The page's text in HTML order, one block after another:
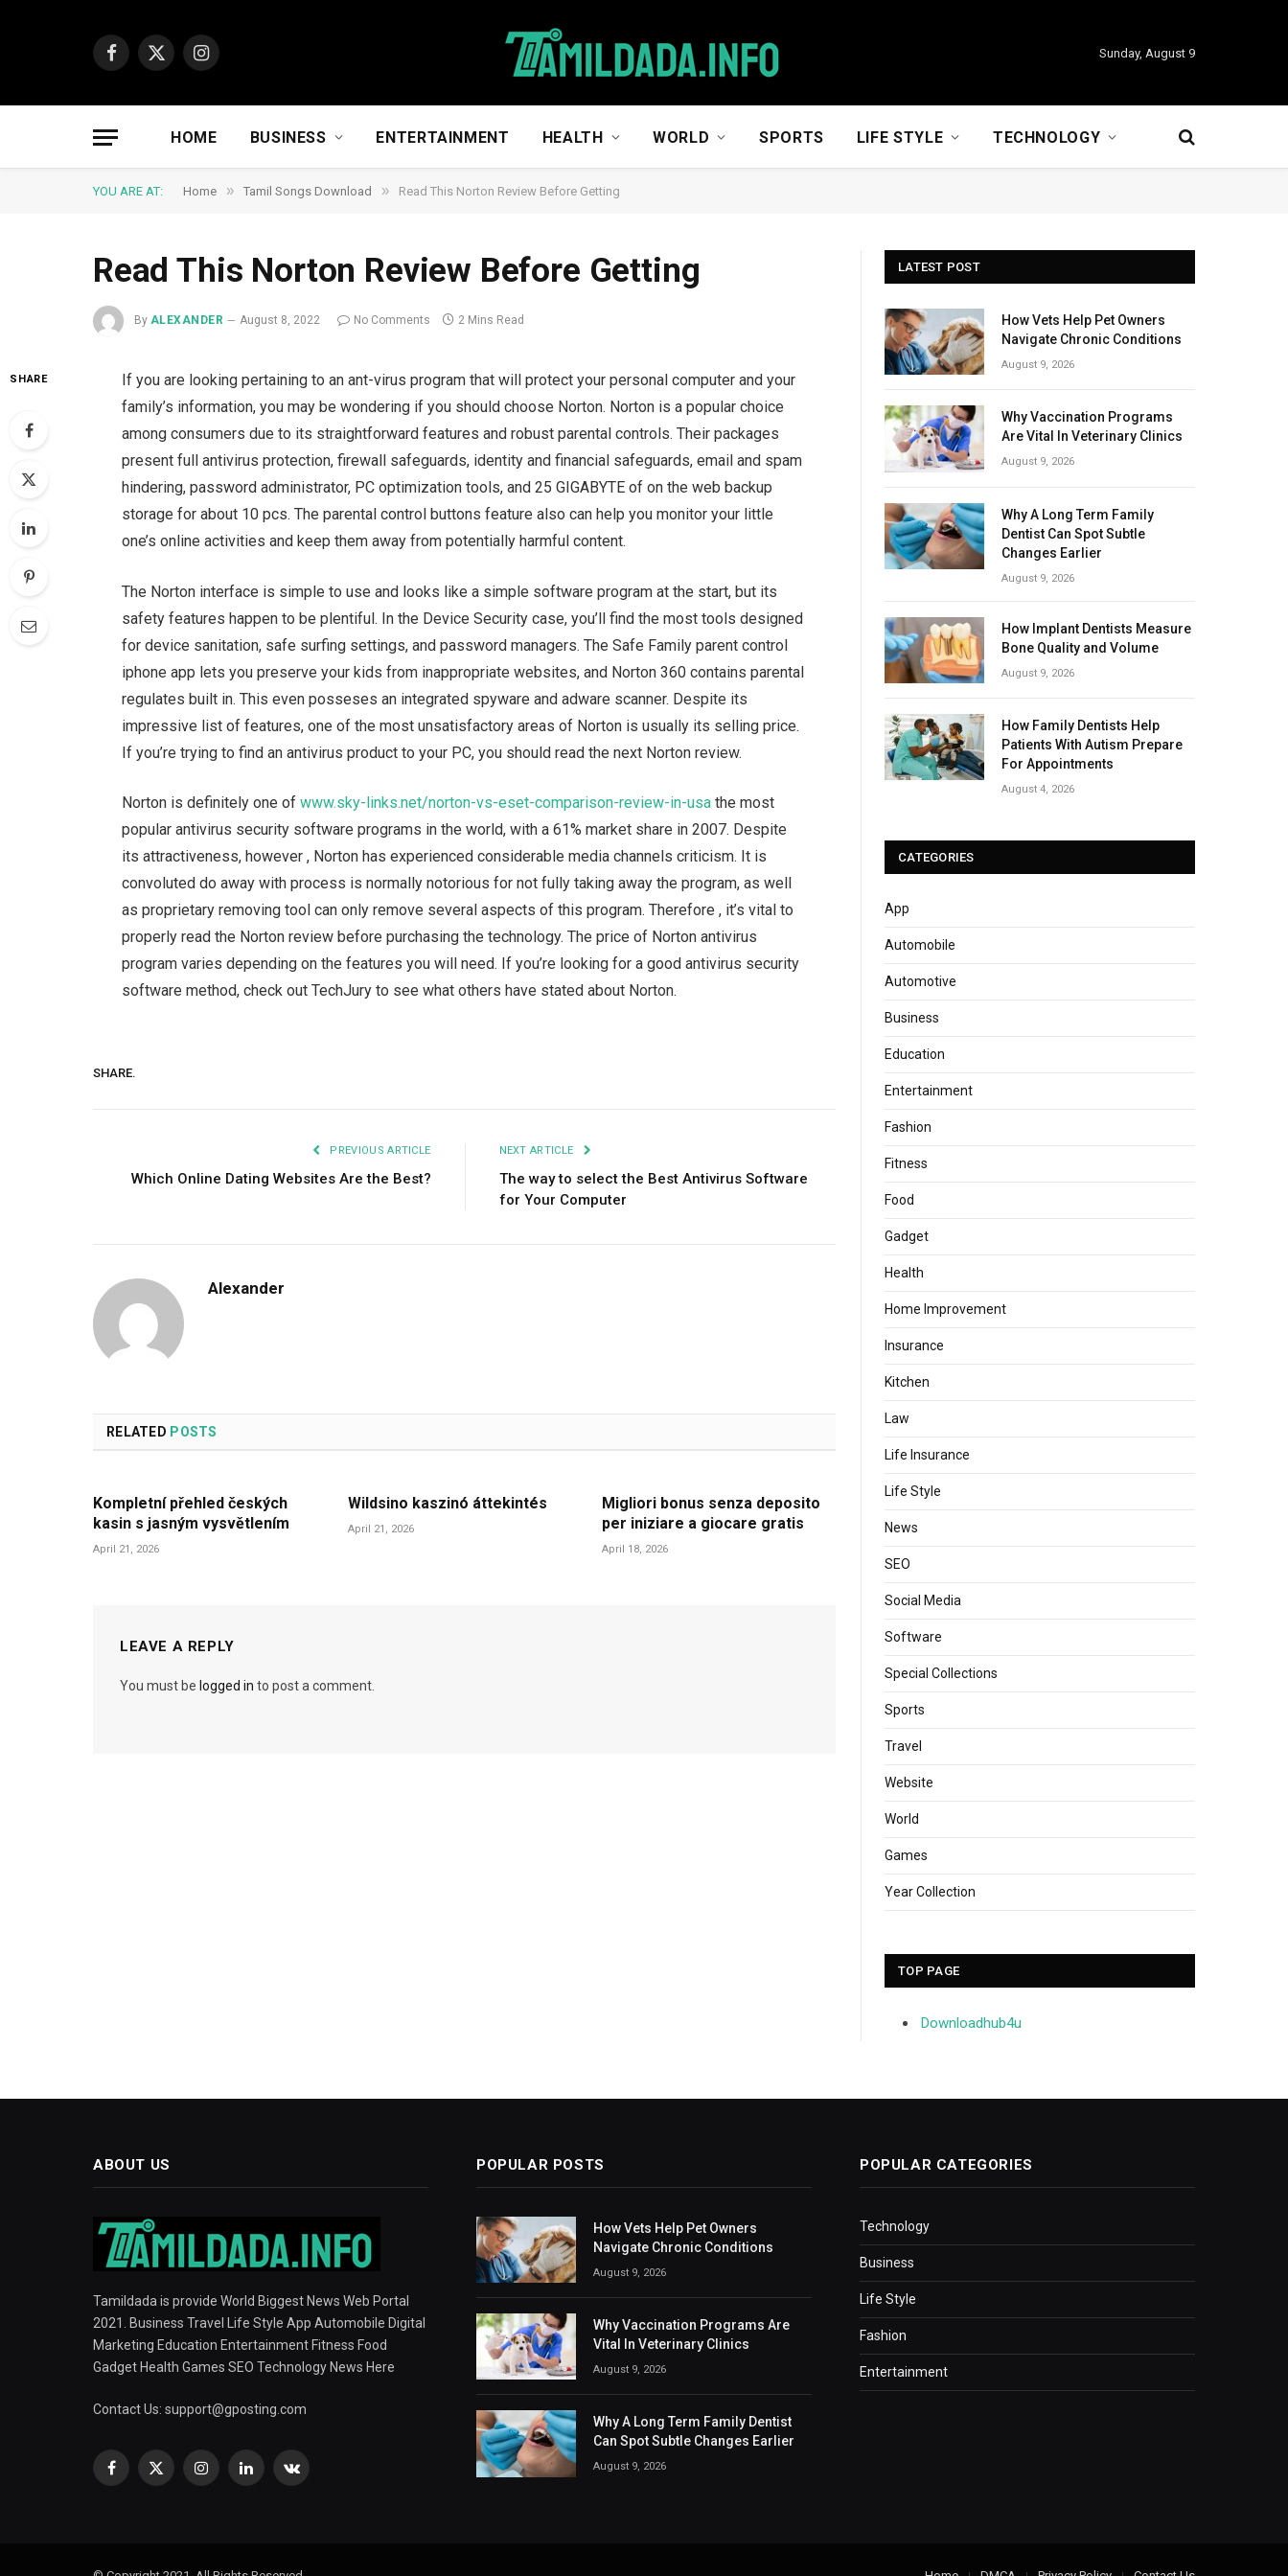
Facebook
X
Instagram
Sunday, August 9
HOME BUSINESS ENTERTAINMENT HEALTH WORLD SPORTS LIFE STYLE TECHNOLOGY
YOU ARE AT: Home » Tamil Songs Download » Read This Norton Review Before Getting
Read This Norton Review Before Getting
By ALEXANDER August 8, 2022 No Comments 2 Mins Read
SHARE
If you are looking pertaining to an ant-virus program that will protect your personal computer and your
family’s information, you may be wondering if you should choose Norton. Norton is a popular choice
among consumers due to its straightforward features and robust parental controls. Their packages
present full antivirus protection, firewall safeguards, identity and financial safeguards, email and spam
hindering, password administrator, PC optimization tools, and 25 GIGABYTE of on the web backup
storage for about 10 pcs. The parental control buttons feature also can help you monitor your little
one’s online activities and keep them away from potentially harmful content.
The Norton interface is simple to use and looks like a simple software program at the start, but its
safety features happen to be plentiful. In the Device Security case, you’ll find the most tools designed
for device sanitation, safe surfing settings, and password managers. The Safe Family parent control
iphone app lets you preserve your kids from inappropriate websites, and Norton 360 contains parental
regulates built in. This even posseses an integrated spyware and adware scanner. Despite its
impressive list of features, one of the most unsatisfactory areas of Norton is usually its selling price.
If you’re trying to find an antivirus product to your PC, you should read the next Norton review.
Norton is definitely one ofwww.sky-links.net/norton-vs-eset-comparison-review-in-usa the most
popular antivirus security software programs in the world, with a 61% market share in 2007. Despite
its attractiveness, however , Norton has experienced considerable media channels criticism. It is
convoluted do away with process is normally notorious for not fully taking away the program, as well
as proprietary removing tool can only remove several aspects of this program. Therefore , it’s vital to
properly read the Norton review before purchasing the technology. The price of Norton antivirus
program varies depending on the features you will need. If you’re looking for a good antivirus security
software method, check out TechJury to see what others have stated about Norton.
SHARE.
PREVIOUS ARTICLE
Which Online Dating Websites Are the Best?
NEXT ARTICLE
The way to select the Best Antivirus Software
for Your Computer
Alexander
RELATED POSTS
Kompletní přehled českých
kasin s jasným vysvětlením
April 21, 2026
Wildsino kaszinó áttekintés
April 21, 2026
Migliori bonus senza deposito
per iniziare a giocare gratis
April 18, 2026
LEAVE A REPLY
You must be logged in to post a comment.
LATEST POST
How Vets Help Pet Owners
Navigate Chronic Conditions
August 9, 2026
Why Vaccination Programs
Are Vital In Veterinary Clinics
August 9, 2026
Why A Long Term Family
Dentist Can Spot Subtle
Changes Earlier
August 9, 2026
How Implant Dentists Measure
Bone Quality and Volume
August 9, 2026
How Family Dentists Help
Patients With Autism Prepare
For Appointments
August 4, 2026
CATEGORIES
App
Automobile
Automotive
Business
Education
Entertainment
Fashion
Fitness
Food
Gadget
Health
Home Improvement
Insurance
Kitchen
Law
Life Insurance
Life Style
News
SEO
Social Media
Software
Special Collections
Sports
Travel
Website
World
Games
Year Collection
TOP PAGE
Downloadhub4u
ABOUT US
Tamildada is provide World Biggest News Web Portal
2021. Business Travel Life Style App Automobile Digital
Marketing Education Entertainment Fitness Food
Gadget Health Games SEO Technology News Here
Contact Us: support@gposting.com
Facebook
X
InstagramLinkedInVKontakte
POPULAR POSTS
How Vets Help Pet Owners
Navigate Chronic Conditions
August 9, 2026
Why Vaccination Programs Are
Vital In Veterinary Clinics
August 9, 2026
Why A Long Term Family Dentist
Can Spot Subtle Changes Earlier
August 9, 2026
POPULAR CATEGORIES
Technology
Business
Life Style
Fashion
Entertainment